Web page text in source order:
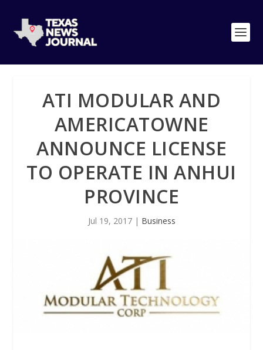
ATI MODULAR AND
AMERICATOWNE
ANNOUNCE LICENSE
TO OPERATE IN ANHUI
PROVINCE
Jul 19, 2017| Business